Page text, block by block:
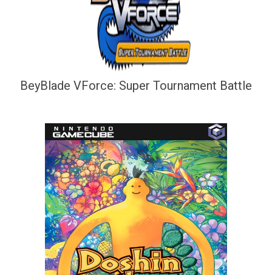
BeyBlade VForce: Super Tournament Battle